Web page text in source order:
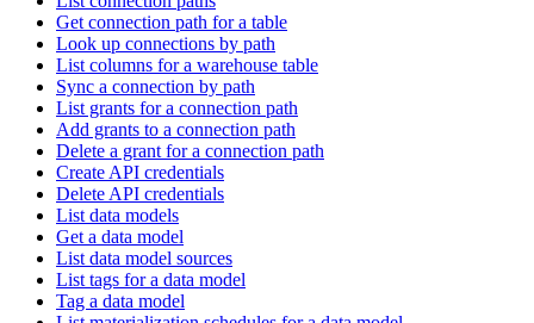
Get connection path for a table
Look up connections by path
List columns for a warehouse table
Sync a connection by path
List grants for a connection path
Add grants to a connection path
Delete a grant for a connection path
Create API credentials
Delete API credentials
List data models
Get a data model
List data model sources
List tags for a data model
Tag a data model